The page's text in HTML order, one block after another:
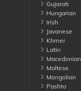
Gujarati
Hungarian
Irish
Javanese
Khmer
Latin
Macedonian
Maltese
Mongolian
Pashto